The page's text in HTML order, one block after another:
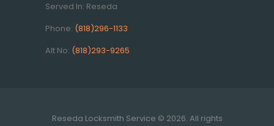
Served In: Reseda
Phone: (818)296-1133
Alt No: (818)293-9265
Reseda Locksmith Service © 2026. All rights